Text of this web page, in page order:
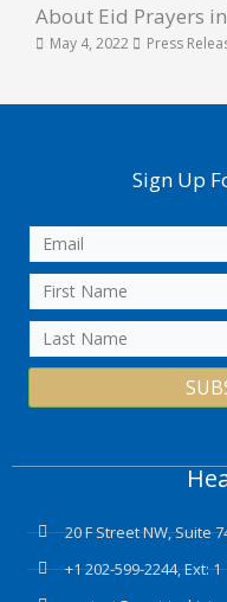
About Eid Prayers
May 4, 2022 Press
Sign Up
20 F Street NW, Suite
+1 202-599-2244, Ext: 1